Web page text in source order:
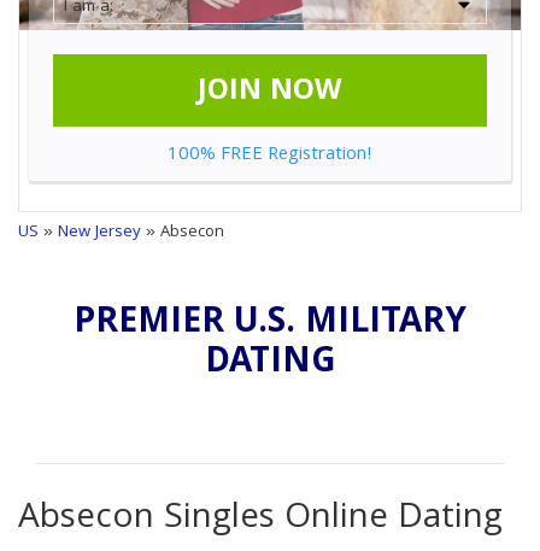
JOIN NOW
100% FREE Registration!
US »New Jersey» Absecon
PREMIER U.S. MILITARY
DATING
Absecon Singles Online Dating